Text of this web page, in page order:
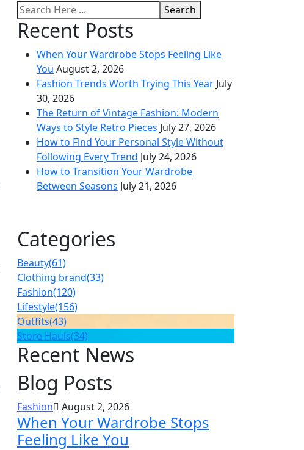
Search
Recent Posts
When Your Wardrobe Stops Feeling Like
You August 2, 2026
Fashion Trends Worth Trying This Year July
30, 2026
The Return of Vintage Fashion: Modern
Ways to Style Retro Pieces July 27, 2026
How to Find Your Personal Style Without
Following Every Trend July 24, 2026
How to Transition Your Wardrobe
Between Seasons July 21, 2026
Categories
Beauty(61)
Clothing brand(33)
Fashion(120)
Lifestyle(156)
Outfits(43)
Store Hauls(34)
Recent News
Blog Posts
Fashion August 2, 2026
When Your Wardrobe Stops
Feeling Like You